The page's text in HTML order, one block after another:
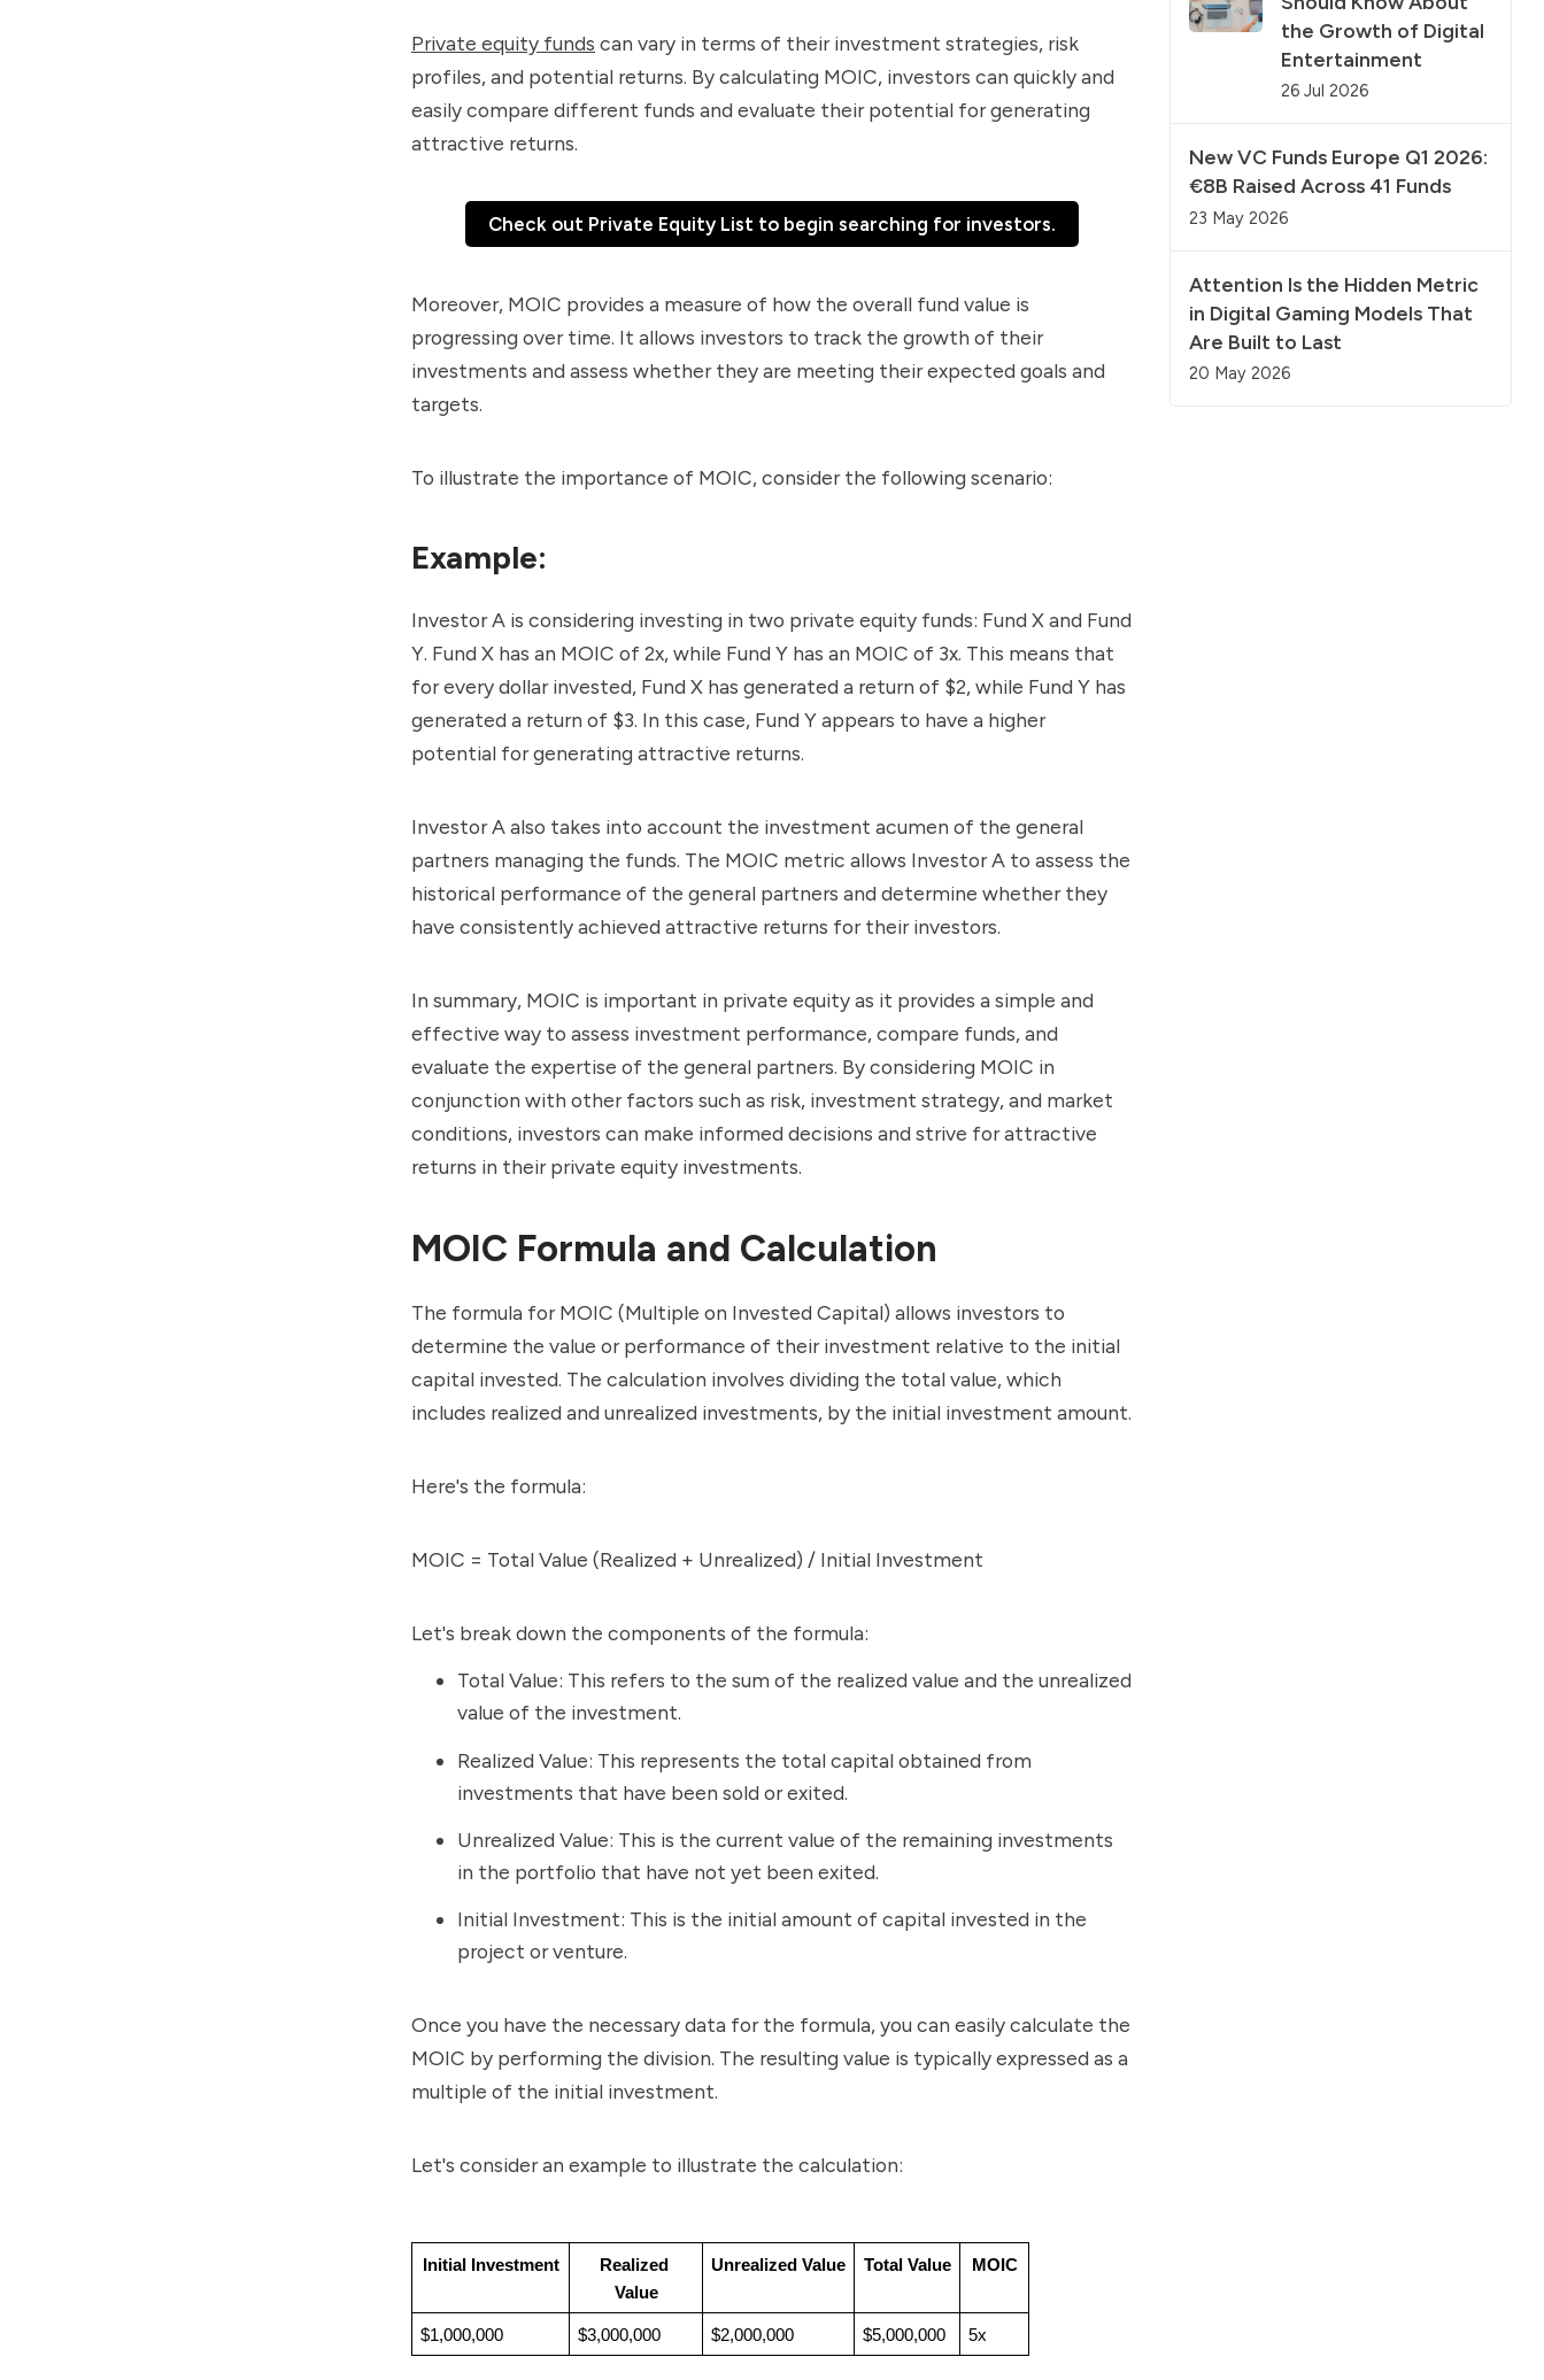
Private equity funds can vary in terms of their investment strategies, risk
profiles, and potential returns. By calculating MOIC, investors can quickly and
easily compare different funds and evaluate their potential for generating
attractive returns.
Check out Private Equity List to begin searching for investors.
Moreover, MOIC provides a measure of how the overall fund value is
progressing over time. It allows investors to track the growth of their
investments and assess whether they are meeting their expected goals and
targets.
To illustrate the importance of MOIC, consider the following scenario:
Example:
Investor A is considering investing in two private equity funds: Fund X and Fund
Y. Fund X has an MOIC of 2x, while Fund Y has an MOIC of 3x. This means that
for every dollar invested, Fund X has generated a return of $2, while Fund Y has
generated a return of $3. In this case, Fund Y appears to have a higher
potential for generating attractive returns.
Investor A also takes into account the investment acumen of the general
partners managing the funds. The MOIC metric allows Investor A to assess the
historical performance of the general partners and determine whether they
have consistently achieved attractive returns for their investors.
In summary, MOIC is important in private equity as it provides a simple and
effective way to assess investment performance, compare funds, and
evaluate the expertise of the general partners. By considering MOIC in
conjunction with other factors such as risk, investment strategy, and market
conditions, investors can make informed decisions and strive for attractive
returns in their private equity investments.
MOIC Formula and Calculation
The formula for MOIC (Multiple on Invested Capital) allows investors to
determine the value or performance of their investment relative to the initial
capital invested. The calculation involves dividing the total value, which
includes realized and unrealized investments, by the initial investment amount.
Here's the formula:
MOIC = Total Value (Realized + Unrealized) / Initial Investment
Let's break down the components of the formula:
Total Value: This refers to the sum of the realized value and the unrealized
value of the investment.
Realized Value: This represents the total capital obtained from
investments that have been sold or exited.
Unrealized Value: This is the current value of the remaining investments
in the portfolio that have not yet been exited.
Initial Investment: This is the initial amount of capital invested in the
project or venture.
Once you have the necessary data for the formula, you can easily calculate the
MOIC by performing the division. The resulting value is typically expressed as a
multiple of the initial investment.
Let's consider an example to illustrate the calculation:
Initial Investment
Realized
Value
Unrealized Value Total Value MOIC
$1,000,000 $3,000,000 $2,000,000 $5,000,000 5x
the Growth of Digital
Entertainment
26 Jul 2026
New VC Funds Europe Q1 2026:
€8B Raised Across 41 Funds
23 May 2026
Attention Is the Hidden Metric
in Digital Gaming Models That
Are Built to Last
20 May 2026